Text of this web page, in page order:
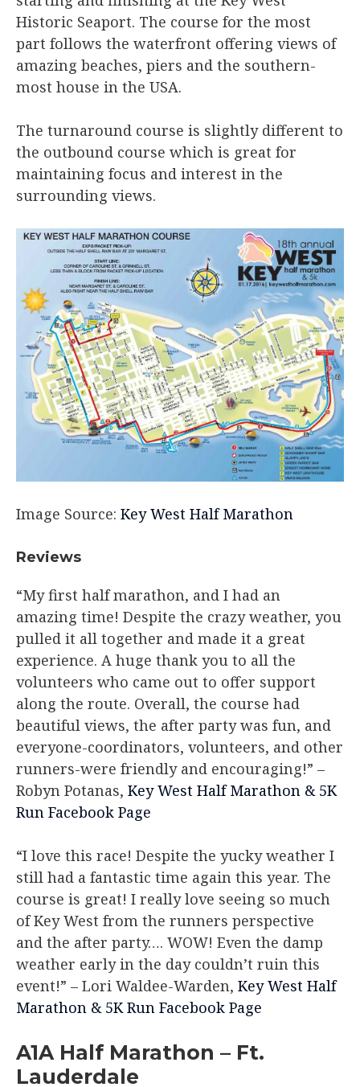
Historic Seaport. The course for the most
part follows the waterfront offering views of
amazing beaches, piers and the southern-
most house in the USA.
The turnaround course is slightly different to
the outbound course which is great for
maintaining focus and interest in the
surrounding views.
Image Source: Key West Half Marathon
Reviews
“My first half marathon, and I had an
amazing time! Despite the crazy weather, you
pulled it all together and made it a great
experience. A huge thank you to all the
volunteers who came out to offer support
along the route. Overall, the course had
beautiful views, the after party was fun, and
everyone-coordinators, volunteers, and other
runners-were friendly and encouraging!” –
Robyn Potanas, Key West Half Marathon & 5K
Run Facebook Page
“I love this race! Despite the yucky weather I
still had a fantastic time again this year. The
course is great! I really love seeing so much
of Key West from the runners perspective
and the after party…. WOW! Even the damp
weather early in the day couldn’t ruin this
event!” – Lori Waldee-Warden, Key West Half
Marathon & 5K Run Facebook Page
A1A Half Marathon – Ft.
Lauderdale